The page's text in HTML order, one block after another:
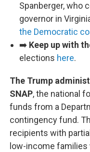
Spanberger, who
governor in
the Democratic
➡️ Keep up with
elections here.
The Trump
SNAP, the national
funds from a
contingency fund.
recipients with
low-income families